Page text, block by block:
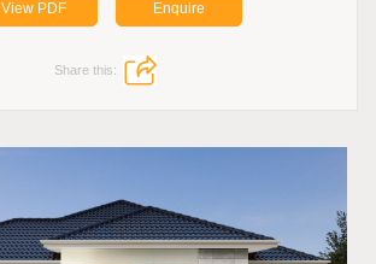
View PDF Enquire
Share this: